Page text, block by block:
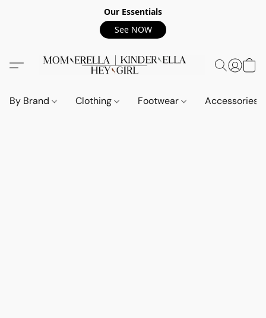
Our Essentials
See NOW
By Brand Clothing Footwear Accessories